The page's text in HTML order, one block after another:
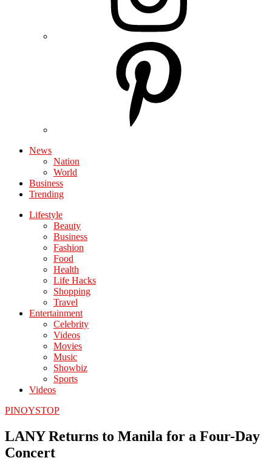
News
Nation
World
Business
Trending
Lifestyle
Beauty
Business
Fashion
Food
Health
Life Hacks
Shopping
Travel
Entertainment
Celebrity
Videos
Movies
Music
Showbiz
Sports
Videos
PINOYSTOP
LANY Returns to Manila for a Four-Day
Concert